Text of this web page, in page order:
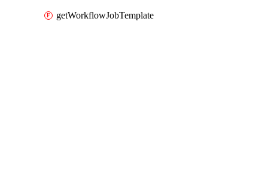
getWorkflowJobTemplate